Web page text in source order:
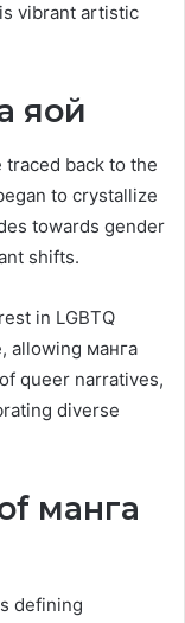
vibrant artistic
яой
traced back to the
to crystallize
towards gender
shifts.
in LGBTQ
allowing манга
queer narratives,
diverse
манга
defining